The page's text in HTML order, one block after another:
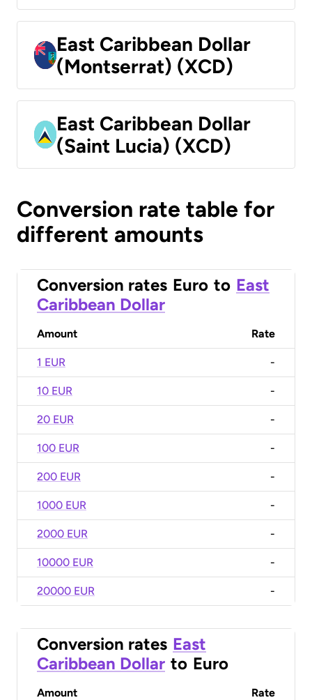
East Caribbean Dollar
(Montserrat) (XCD)
East Caribbean Dollar
(Saint Lucia) (XCD)
Conversion rate table for
different amounts
Conversion rates Euro to East
Caribbean Dollar
Amount Rate
1 EUR -
10 EUR -
20 EUR -
100 EUR -
200 EUR -
1000 EUR -
2000 EUR -
10000 EUR -
20000 EUR -
Conversion rates East
Caribbean Dollar to Euro
Amount Rate